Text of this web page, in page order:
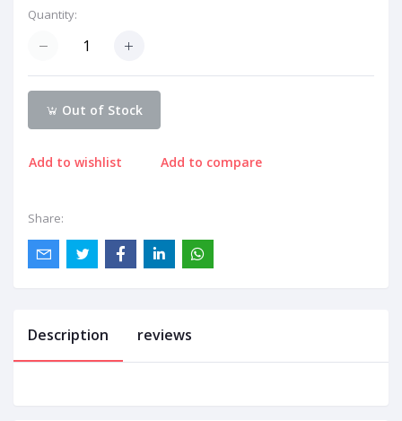
Quantity:
Out of Stock
Add to wishlist Add to compare
Share:
Description reviews